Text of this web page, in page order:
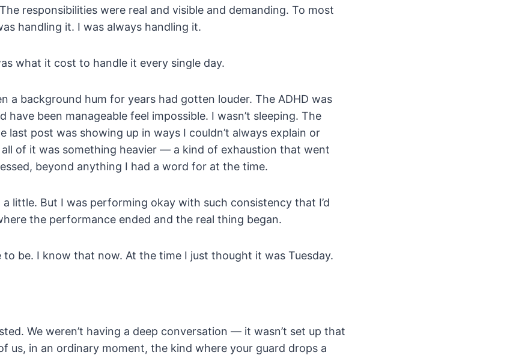
responsibilities were real and visible and demanding. To most
handling it. I was always handling it.
what it cost to handle it every single day.
a background hum for years had gotten louder. The ADHD was
have been manageable feel impossible. I wasn’t sleeping. The
last post was showing up in ways I couldn’t always explain or
of it was something heavier — a kind of exhaustion that went
beyond anything I had a word for at the time.
little. But I was performing okay with such consistency that I’d
the performance ended and the real thing began.
to be. I know that now. At the time I just thought it was Tuesday.
We weren’t having a deep conversation — it wasn’t set up that
us, in an ordinary moment, the kind where your guard drops a